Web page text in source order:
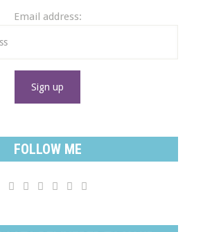
Email address:
FOLLOW ME
     